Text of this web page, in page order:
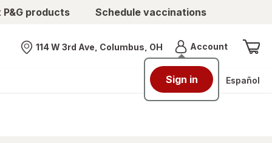
products Schedule vaccinations
Nearest store
114 W 3rd Ave, Columbus, OH AccountMenu
Sign in Español